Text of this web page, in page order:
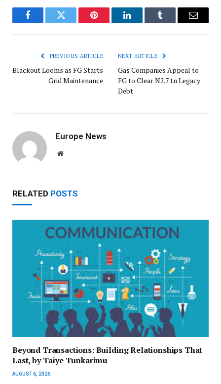
FacebookTwitter Pinterest LinkedInTumblr Email
PREVIOUS ARTICLE
Blackout Looms as FG Starts
Grid Maintenance
NEXT ARTICLE
Gas Companies Appeal to
FG to Clear N2.7 tn Legacy
Debt
Europe News
Website
RELATED POSTS
Beyond Transactions: Building Relationships That
Last, by Taiye Tunkarimu
AUGUST 6, 2026